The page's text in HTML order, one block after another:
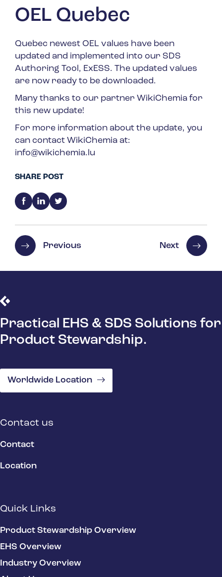
OEL Quebec
Quebec newest OEL values have been
updated and implemented into our SDS
Authoring Tool, ExESS. The updated values
are now ready to be downloaded.
Many thanks to our partner WikiChemia for
this new update!
For more information about the update, you
can contact WikiChemia at:
info@wikichemia.lu
SHARE POST
Previous Next
Practical EHS & SDS Solutions for
Product Stewardship.
Worldwide Location
Contact us
Contact
Location
Quick Links
Product Stewardship Overview
EHS Overview
Industry Overview